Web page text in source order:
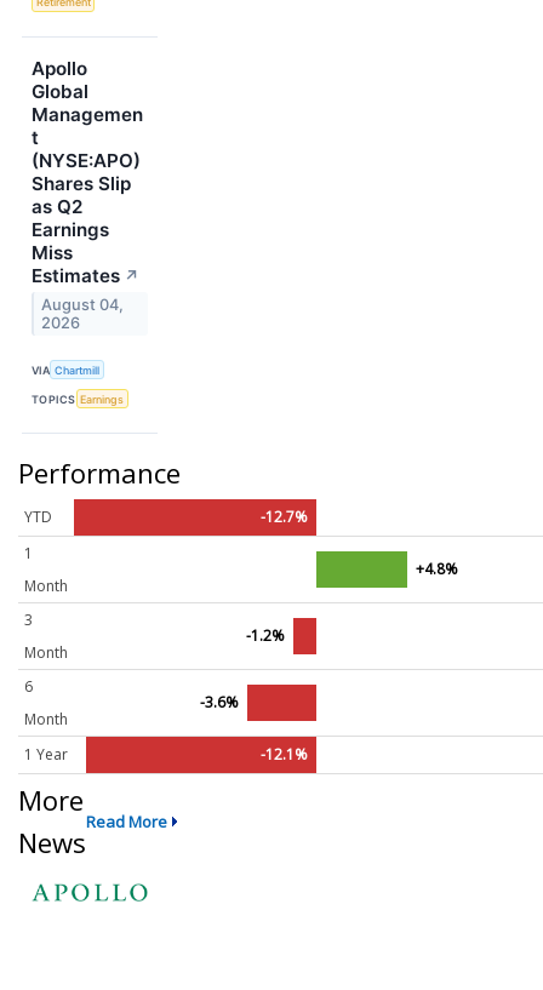
Apollo
Global
Managemen
t
(NYSE:APO)
Shares Slip
as Q2
Earnings
Miss
Estimates ↗
August 04,
2026
VIA Chartmill
TOPICS Earnings
Performance
YTD
-12.7%
1
Month
+4.8%
3
Month
-1.2%
6
Month
-3.6%
1 Year -12.1%
More
News
Read More